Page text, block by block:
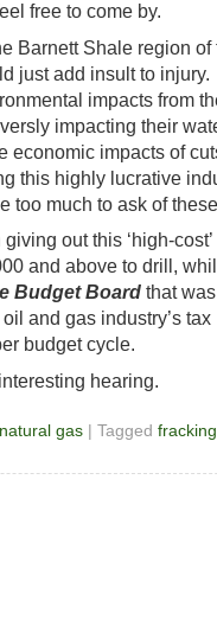
free to come by.
Barnett Shale region
just add insult to
impacts from
impacting their
economic impacts of
this highly lucrative
too much to ask of
out this ‘high-
and above to drill,
Budget Board that
and gas industry’s
budget cycle.
hearing.
natural gas | Tagged fracking